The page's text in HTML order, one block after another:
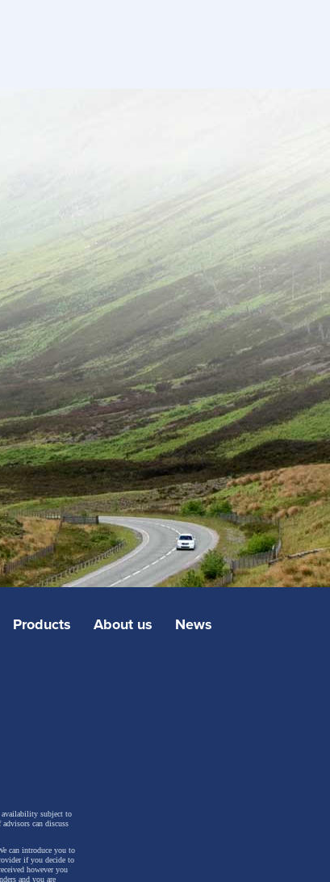
Products About us News
availability subject to
can discuss
can introduce you to
if you decide to
however you
and you are